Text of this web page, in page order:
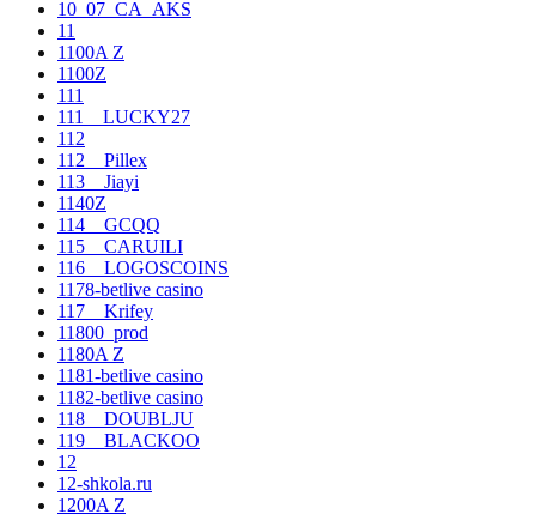
10_07_CA_AKS
11
1100A Z
1100Z
111
111__LUCKY27
112
112__Pillex
113__Jiayi
1140Z
114__GCQQ
115__CARUILI
116__LOGOSCOINS
1178-betlive casino
117__Krifey
11800_prod
1180A Z
1181-betlive casino
1182-betlive casino
118__DOUBLJU
119__BLACKOO
12
12-shkola.ru
1200A Z